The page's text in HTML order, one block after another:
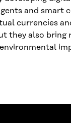
and smart
currencies
they also bring